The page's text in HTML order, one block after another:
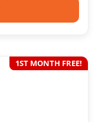
1ST MONTH FREE!